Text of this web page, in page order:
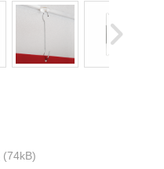
(74kB)